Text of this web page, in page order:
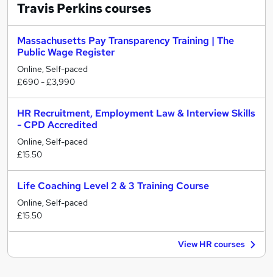
Travis Perkinscourses
Massachusetts Pay Transparency Training | The
Public Wage Register
Online, Self-paced
£690 - £3,990
HR Recruitment, Employment Law & Interview Skills
- CPD Accredited
Online, Self-paced
£15.50
Life Coaching Level 2 & 3 Training Course
Online, Self-paced
£15.50
View HR courses